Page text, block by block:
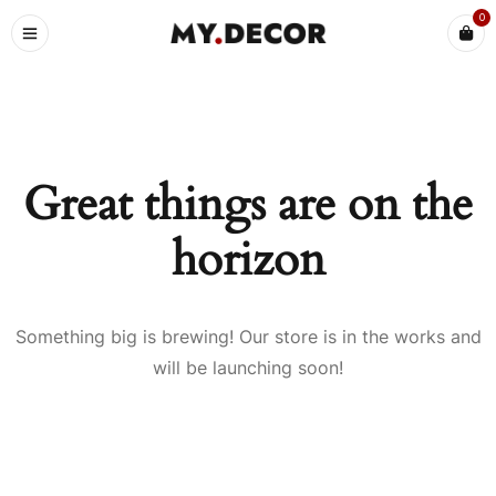
0
Great things are on the
horizon
Something big is brewing! Our store is in the works and
will be launching soon!